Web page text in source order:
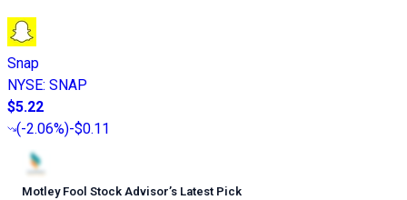
Snap
NYSE: SNAP
$5.22
(-2.06%)-$0.11
Motley Fool Stock Advisor’s Latest Pick